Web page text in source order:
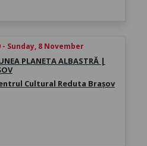
- Sunday, 8 November
PLANETA ALBASTRĂ |
Cultural Reduta Brașov